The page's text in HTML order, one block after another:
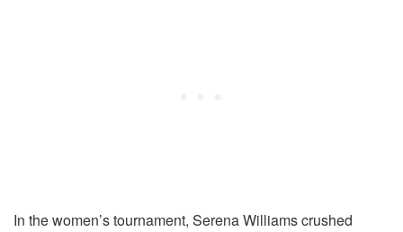
In the women’s tournament, Serena Williams crushed